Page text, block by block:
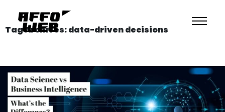
Tag Archives: data-driven decisions